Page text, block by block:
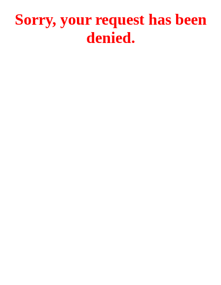
Sorry, your request has been
denied.